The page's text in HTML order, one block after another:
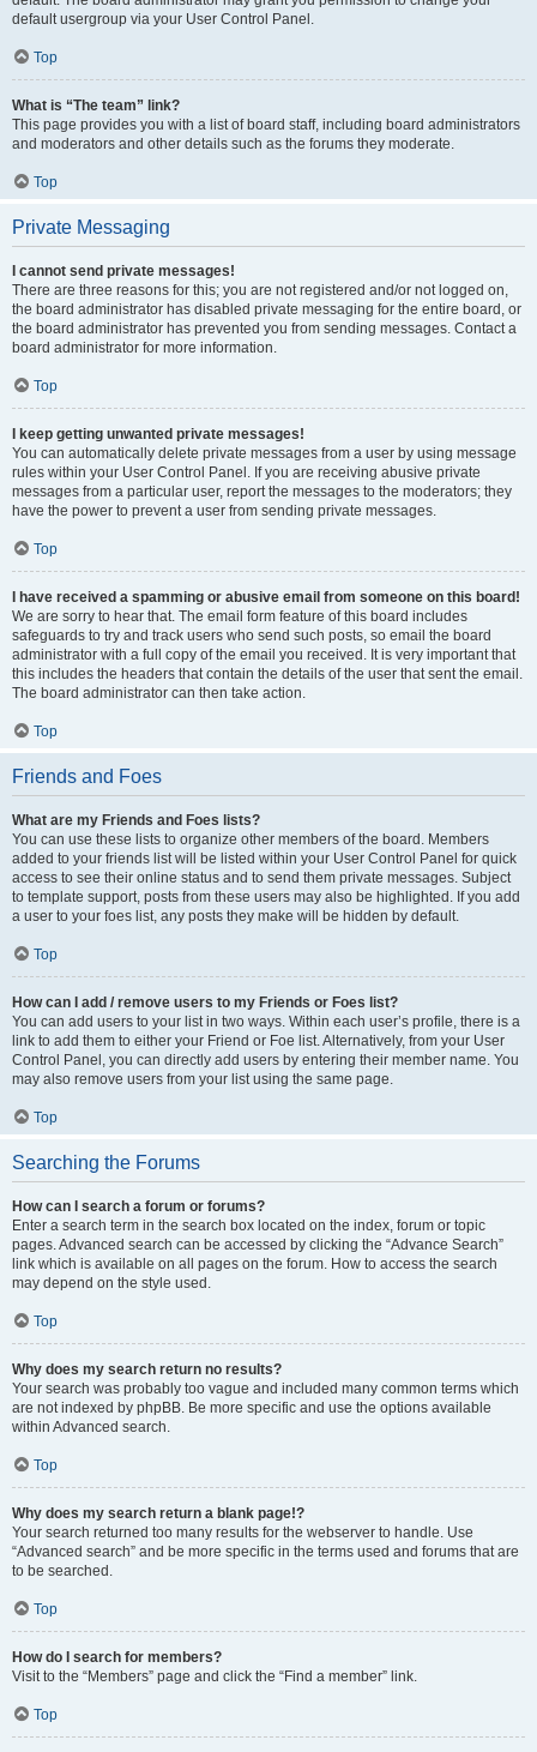
default usergroup via your User Control Panel.
Top
What is “The team” link?
This page provides you with a list of board staff, including board administrators
and moderators and other details such as the forums they moderate.
Top
Private Messaging
I cannot send private messages!
There are three reasons for this; you are not registered and/or not logged on,
the board administrator has disabled private messaging for the entire board, or
the board administrator has prevented you from sending messages. Contact a
board administrator for more information.
Top
I keep getting unwanted private messages!
You can automatically delete private messages from a user by using message
rules within your User Control Panel. If you are receiving abusive private
messages from a particular user, report the messages to the moderators; they
have the power to prevent a user from sending private messages.
Top
I have received a spamming or abusive email from someone on this board!
We are sorry to hear that. The email form feature of this board includes
safeguards to try and track users who send such posts, so email the board
administrator with a full copy of the email you received. It is very important that
this includes the headers that contain the details of the user that sent the email.
The board administrator can then take action.
Top
Friends and Foes
What are my Friends and Foes lists?
You can use these lists to organize other members of the board. Members
added to your friends list will be listed within your User Control Panel for quick
access to see their online status and to send them private messages. Subject
to template support, posts from these users may also be highlighted. If you add
a user to your foes list, any posts they make will be hidden by default.
Top
How can I add / remove users to my Friends or Foes list?
You can add users to your list in two ways. Within each user’s profile, there is a
link to add them to either your Friend or Foe list. Alternatively, from your User
Control Panel, you can directly add users by entering their member name. You
may also remove users from your list using the same page.
Top
Searching the Forums
How can I search a forum or forums?
Enter a search term in the search box located on the index, forum or topic
pages. Advanced search can be accessed by clicking the “Advance Search”
link which is available on all pages on the forum. How to access the search
may depend on the style used.
Top
Why does my search return no results?
Your search was probably too vague and included many common terms which
are not indexed by phpBB. Be more specific and use the options available
within Advanced search.
Top
Why does my search return a blank page!?
Your search returned too many results for the webserver to handle. Use
“Advanced search” and be more specific in the terms used and forums that are
to be searched.
Top
How do I search for members?
Visit to the “Members” page and click the “Find a member” link.
Top